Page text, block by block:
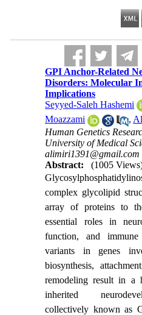
GPI Anchor-Related
Disorders: Molecular
Implications
Seyyed-Saleh Hashemi
Moazzami
,
Human Genetics
University of Medical
alimiri1391@gmail.com
Abstract:
(1005
complex glycolipid
array of proteins to
essential roles in
function, and immune
variants in genes
biosynthesis,
remodeling result in a
inherited
collectively known as